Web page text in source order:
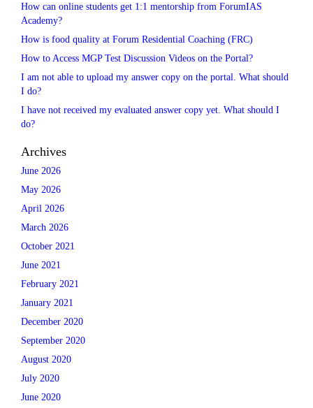
How can online students get 1:1 mentorship from ForumIAS
Academy?
How is food quality at Forum Residential Coaching (FRC)
How to Access MGP Test Discussion Videos on the Portal?
I am not able to upload my answer copy on the portal. What should
I do?
I have not received my evaluated answer copy yet. What should I
do?
Archives
June 2026
May 2026
April 2026
March 2026
October 2021
June 2021
February 2021
January 2021
December 2020
September 2020
August 2020
July 2020
June 2020